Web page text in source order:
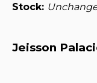
Stock:
Jeisson